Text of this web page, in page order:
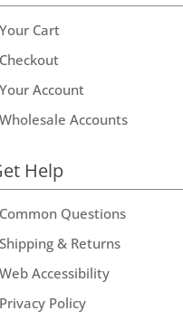
Your Cart
Checkout
Your Account
Wholesale Accounts
Help
Common Questions
Shipping & Returns
Web Accessibility
Privacy Policy